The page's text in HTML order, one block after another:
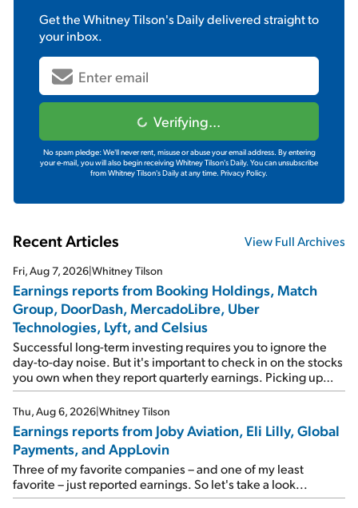
Get theWhitney Tilson's Dailydelivered straight to
your inbox.
Verifying...
No spam pledge: We'll never rent, misuse or abuse your email address. By entering
your e-mail, you will also begin receiving Whitney Tilson's Daily. You can unsubscribe
from Whitney Tilson's Daily at any time. Privacy Policy.
Recent Articles View Full Archives
Fri, Aug 7, 2026|Whitney Tilson
Earnings reports from Booking Holdings, Match
Group, DoorDash, MercadoLibre, Uber
Technologies, Lyft, and Celsius
Successful long-term investing requires you to ignore the
day-to-day noise. But it's important to check in on the stocks
you own when they report quarterly earnings. Picking up
where I left off yesterday, let's take a look at the earnings
reports of seven companies I've covered previously... 1)
Travel giant Booking Holdings (BKNG) reported solid
earnings on Tuesday. Revenues and adjusted net income
rose 8% year over year ("YOY"), both beating expectations.
As a result, the stock popped 6.6% on Wednesday. And it's
up 12% since I wrote favorably about Booking in my April 15
e-mail, when I concluded: Booking's […]
Thu, Aug 6, 2026|Whitney Tilson
Earnings reports from Joby Aviation, Eli Lilly, Global
Payments, and AppLovin
Three of my favorite companies – and one of my least
favorite – just reported earnings. So let's take a look...